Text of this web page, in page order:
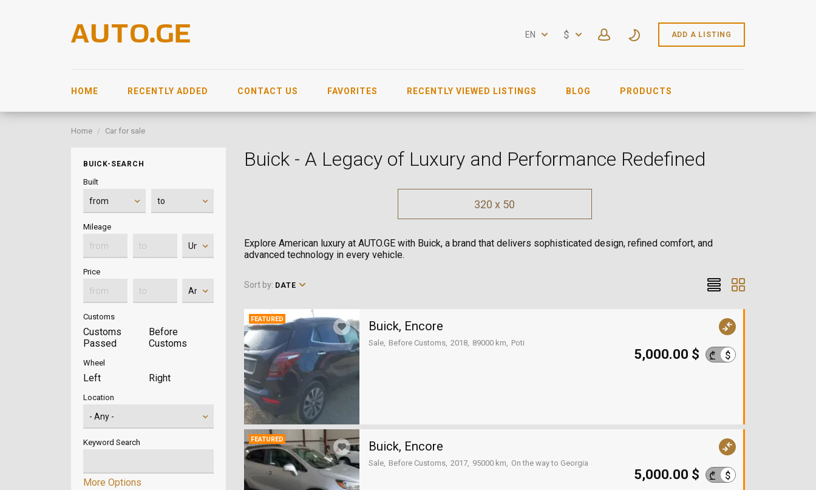
EN $ ADD A LISTING
HOME RECENTLY ADDED CONTACT US FAVORITES RECENTLY VIEWED LISTINGS BLOG PRODUCTS
Home Car for sale
BUICK-SEARCH
Built
Mileage
Price
Customs
Customs
Passed
Before
Customs
Wheel
Left Right
Location
Keyword Search
More Options
Buick - A Legacy of Luxury and Performance Redefined
320 x 50
Explore American luxury at AUTO.GE with Buick, a brand that delivers sophisticated design, refined comfort, and
advanced technology in every vehicle.
Sort by: DATE
FEATURED Buick, Encore
Sale Before Customs 2018 89000 km Poti
5,000.00 $ ₾ $
FEATURED Buick, Encore
Sale Before Customs 2017 95000 km On the way to Georgia
5,000.00 $ ₾ $